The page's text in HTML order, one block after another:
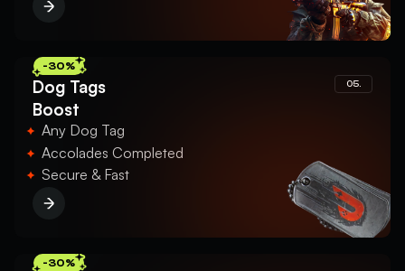
-30%
Dog Tags
Boost
05.
Any Dog Tag
Accolades Completed
Secure & Fast
-30%